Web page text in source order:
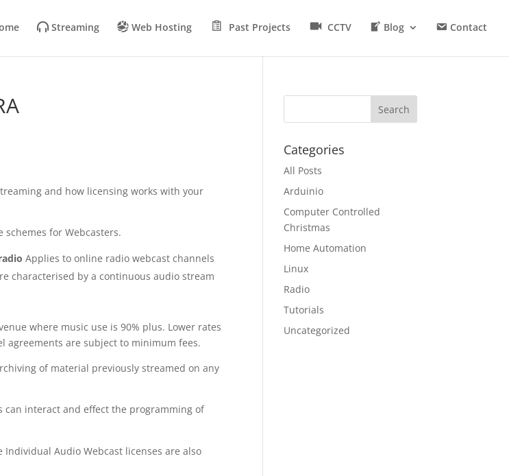
Streaming Web Hosting Past Projects CCTV Blog Contact
and how licensing works with your
schemes for Webcasters.
Applies to online radio webcast channels
characterised by a continuous audio stream
where music use is 90% plus. Lower rates
agreements are subject to minimum fees.
of material previously streamed on any
can interact and effect the programming of
Individual Audio Webcast licenses are also
Categories
All Posts
Arduinio
Computer Controlled
Christmas
Home Automation
Linux
Radio
Tutorials
Uncategorized